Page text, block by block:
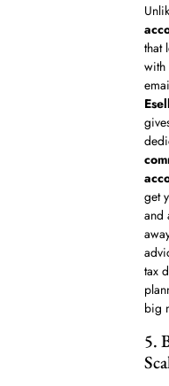
that
with
get
and
tax
big
5.